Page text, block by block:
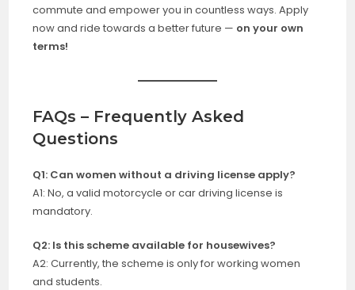
commute and empower you in countless ways. Apply
now and ride towards a better future — on your own
terms!
FAQs – Frequently Asked
Questions
Q1: Can women without a driving license apply?
A1: No, a valid motorcycle or car driving license is
mandatory.
Q2: Is this scheme available for housewives?
A2: Currently, the scheme is only for working women
and students.